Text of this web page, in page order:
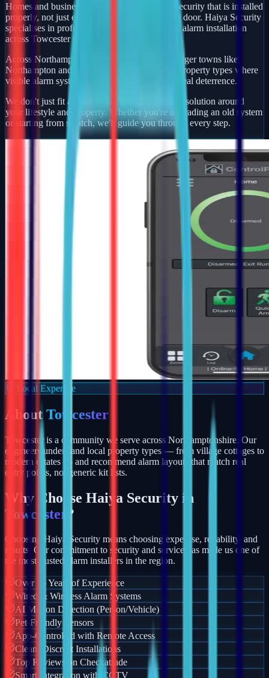
Homes and businesses in Towcester deserve security that is installed
properly, not just equipment dropped off at the door. Haiya Security
specialises in professional burglar and intruder alarm installation
across Towcester and wider Northamptonshire.
Across Northamptonshire, rural villages and larger towns like
Northampton and Wellingborough see varied property types where
visible alarm systems and smart detection add real deterrence.
We don't just fit alarms — we design a security solution around
your lifestyle and property. Whether you're upgrading an old system
or starting from scratch, we'll guide you through every step.
Local Expertise
AboutTowcester
Towcester is a community we serve across Northamptonshire. Our
engineers understand local property types — from village cottages to
modern estates — and recommend alarm layouts that match real
entry points, not generic kit lists.
Why Choose Haiya Security in
Towcester ?
Choosing Haiya Security means choosing expertise, reliability, and
results. Our commitment to security and service has made us one of
the most trusted alarm installers in the region.
Over 15 Years of Experience
Wired & Wireless Alarm Systems
AI Motion Detection (Person/Vehicle)
Pet-Friendly Sensors
App-Controlled with Remote Access
Clean, Discreet Installations
Top Reviews on Checkatrade
Smart Integration with CCTV